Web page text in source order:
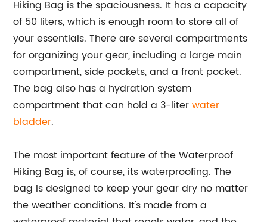
Hiking Bag is the spaciousness. It has a capacity
of 50 liters, which is enough room to store all of
your essentials. There are several compartments
for organizing your gear, including a large main
compartment, side pockets, and a front pocket.
The bag also has a hydration system
compartment that can hold a 3-literwater
bladder.
The most important feature of the Waterproof
Hiking Bag is, of course, its waterproofing. The
bag is designed to keep your gear dry no matter
the weather conditions. It's made from a